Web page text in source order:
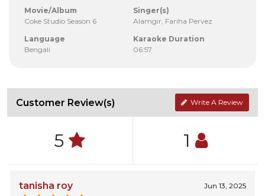
Movie/Album
Coke Studio Season 6
Singer(s)
Alamgir, Fariha Pervez
Language
Bengali
Karaoke Duration
06:57
Customer Review(s) Write A Review
5 1
tanisha roy Jun 13, 2025